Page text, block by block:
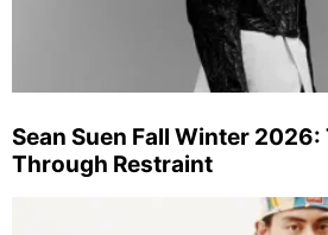
Sean Suen Fall Winter
Through Restraint